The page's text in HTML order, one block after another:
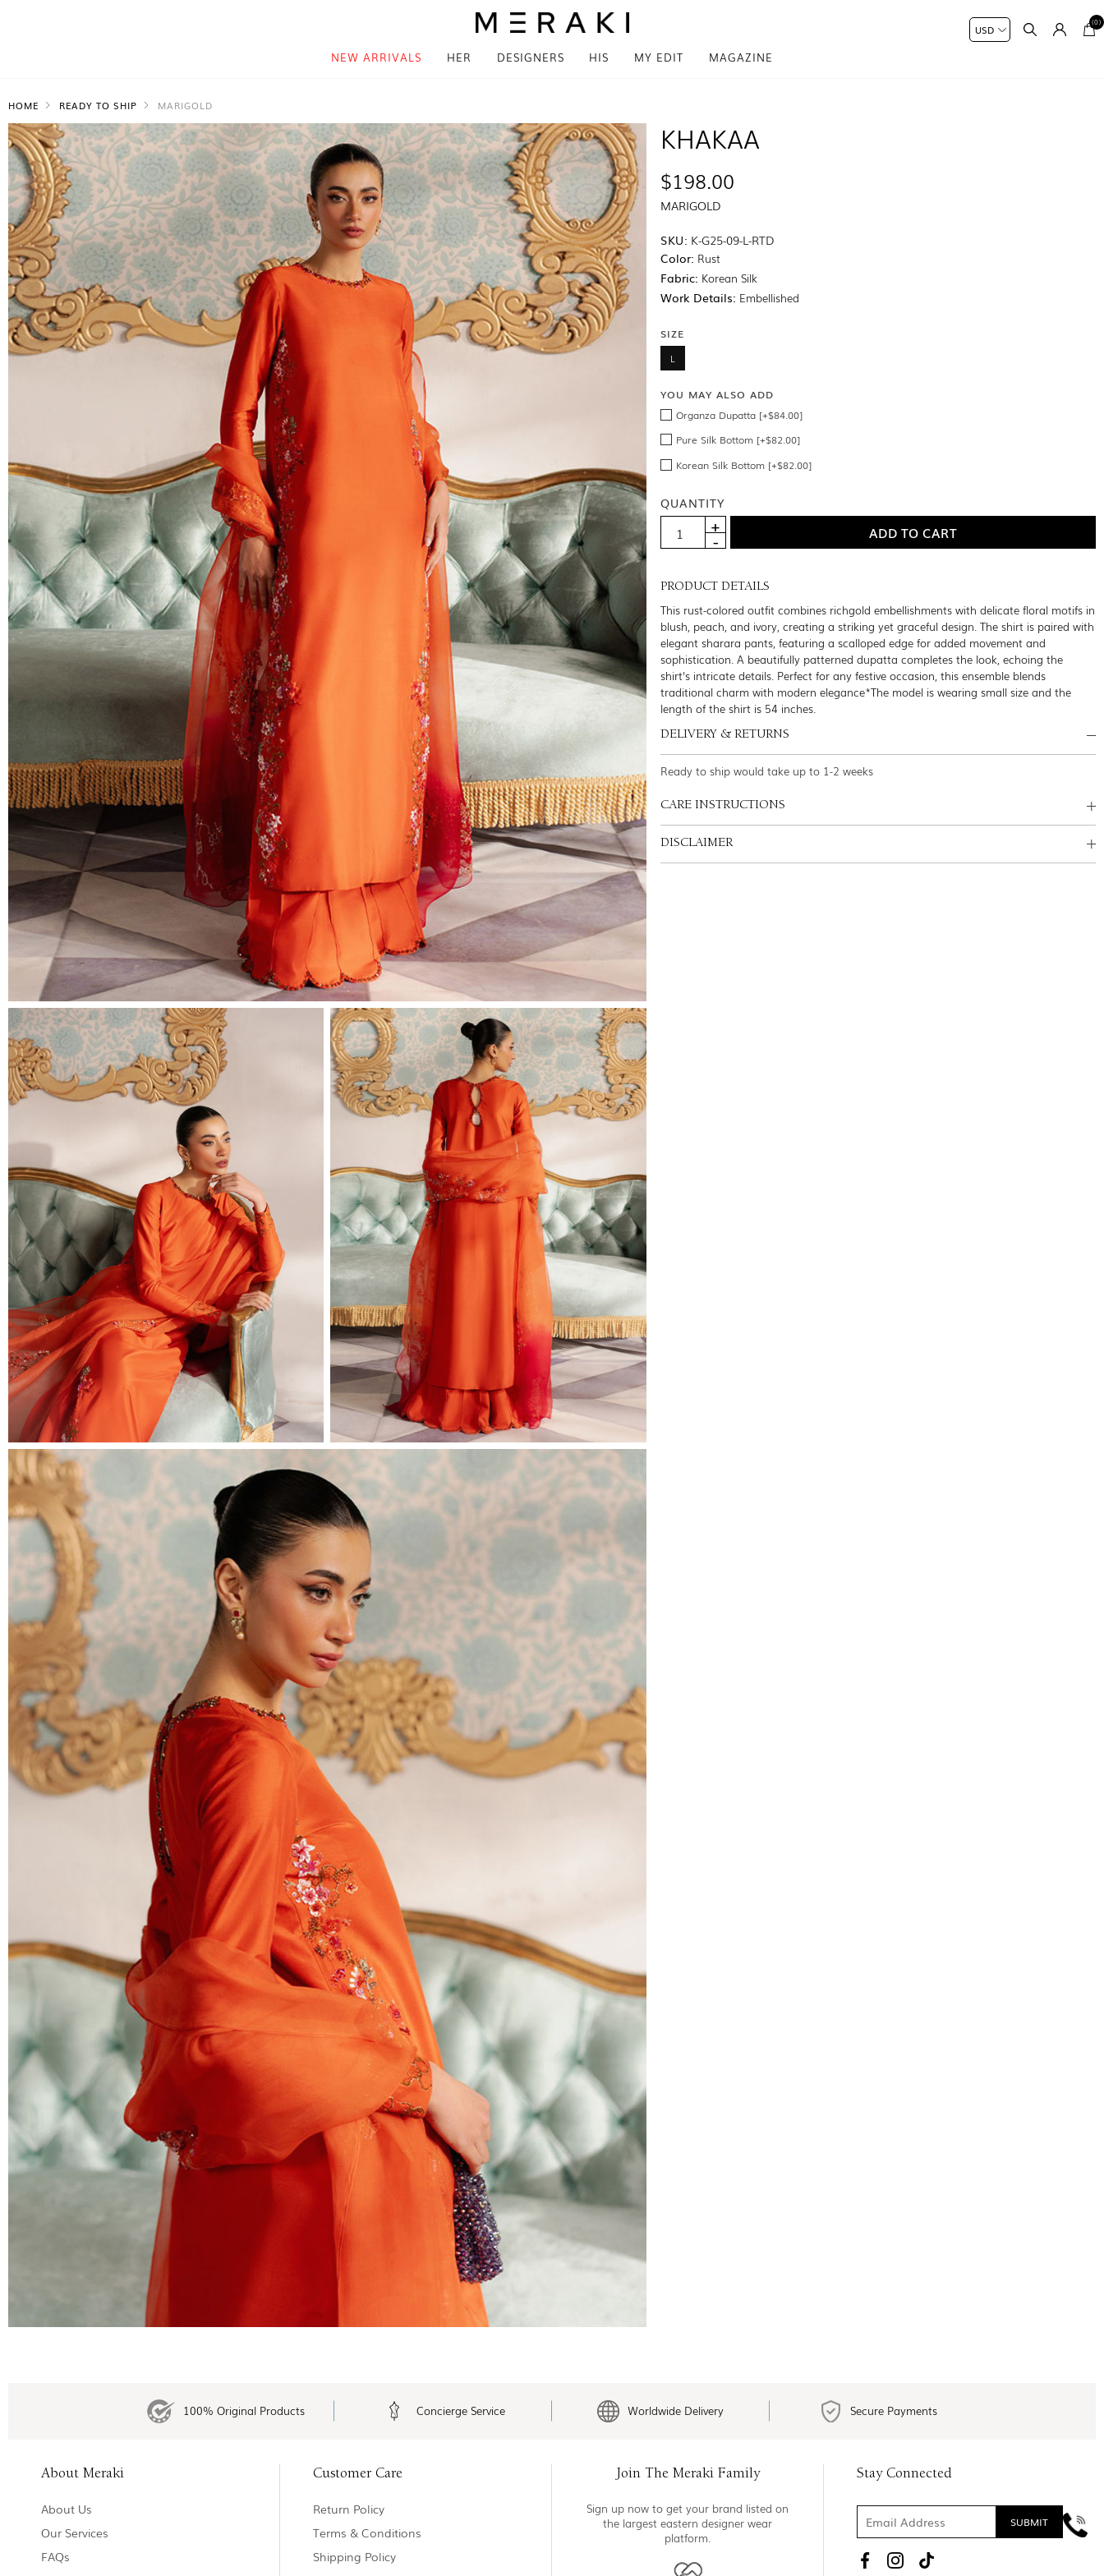
NEW ARRIVALS HER DESIGNERS HIS MY EDIT MAGAZINE
(0)
HOME READY TO SHIP MARIGOLD
KHAKAA
$198.00
MARIGOLD
SKU: K-G25-09-L-RTD
Color: Rust
Fabric: Korean Silk
Work Details: Embellished
SIZE
L
YOU MAY ALSO ADD
Organza Dupatta [+$84.00]
Pure Silk Bottom [+$82.00]
Korean Silk Bottom [+$82.00]
QUANTITY
PRODUCT DETAILS
This rust-colored outfit combines richgold embellishments with delicate floral motifs in
blush, peach, and ivory, creating a striking yet graceful design. The shirt is paired with
elegant sharara pants, featuring a scalloped edge for added movement and
sophistication. A beautifully patterned dupatta completes the look, echoing the
shirt's intricate details. Perfect for any festive occasion, this ensemble blends
traditional charm with modern elegance*The model is wearing small size and the
length of the shirt is 54 inches.
DELIVERY & RETURNS
Ready to ship would take up to 1-2 weeks
CARE INSTRUCTIONS
DISCLAIMER
100% Original Products Concierge Service Worldwide Delivery Secure Payments
About Meraki
About Us
Our Services
FAQs
Customer Care
Return Policy
Terms & Conditions
Shipping Policy
Join The Meraki Family
Sign up now to get your brand listed on
the largest eastern designer wear
platform.
Stay Connected